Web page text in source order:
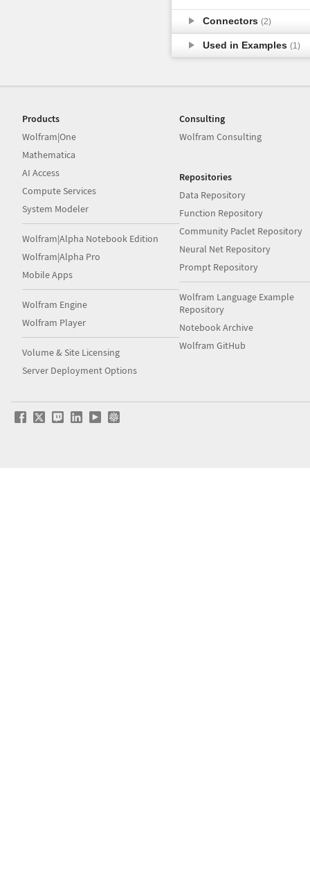
Connectors (2)
Used in Examples (1)
Products
Wolfram|One
Mathematica
AI Access
Compute Services
System Modeler
Wolfram|Alpha Notebook Edition
Wolfram|Alpha Pro
Mobile Apps
Wolfram Engine
Wolfram Player
Volume & Site Licensing
Server Deployment Options
Consulting
Wolfram Consulting
Repositories
Data Repository
Function Repository
Community Paclet Repository
Neural Net Repository
Prompt Repository
Wolfram Language Example
Repository
Notebook Archive
Wolfram GitHub